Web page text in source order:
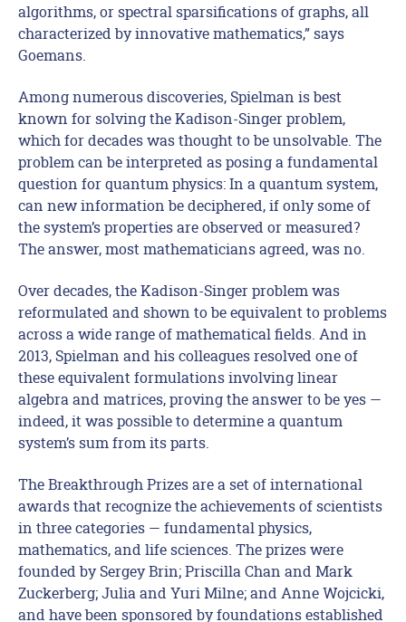
algorithms, or spectral sparsifications of graphs, all
characterized by innovative mathematics,” says
Goemans.
Among numerous discoveries, Spielman is best
known for solving the Kadison-Singer problem,
which for decades was thought to be unsolvable. The
problem can be interpreted as posing a fundamental
question for quantum physics: In a quantum system,
can new information be deciphered, if only some of
the system’s properties are observed or measured?
The answer, most mathematicians agreed, was no.
Over decades, the Kadison-Singer problem was
reformulated and shown to be equivalent to problems
across a wide range of mathematical fields. And in
2013, Spielman and his colleagues resolved one of
these equivalent formulations involving linear
algebra and matrices, proving the answer to be yes —
indeed, it was possible to determine a quantum
system’s sum from its parts.
The Breakthrough Prizes are a set of international
awards that recognize the achievements of scientists
in three categories — fundamental physics,
mathematics, and life sciences. The prizes were
founded by Sergey Brin; Priscilla Chan and Mark
Zuckerberg; Julia and Yuri Milne; and Anne Wojcicki,
and have been sponsored by foundations established